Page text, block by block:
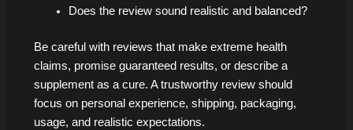
Does the review sound realistic and balanced?
Be careful with reviews that make extreme health
claims, promise guaranteed results, or describe a
supplement as a cure. A trustworthy review should
focus on personal experience, shipping, packaging,
usage, and realistic expectations.